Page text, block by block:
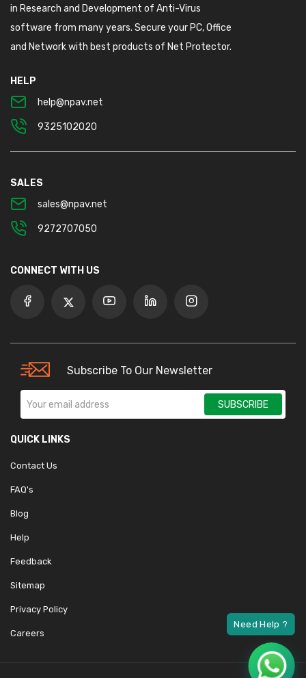
in Research and Development of Anti-Virus
software from many years. Secure your PC, Office
and Network with best products of Net Protector.
HELP
help@npav.net
9325102020
SALES
sales@npav.net
9272707050
CONNECT WITH US
Subscribe To Our Newsletter
SUBSCRIBE
QUICK LINKS
Contact Us
FAQ's
Blog
Help
Feedback
Sitemap
Privacy Policy
Careers